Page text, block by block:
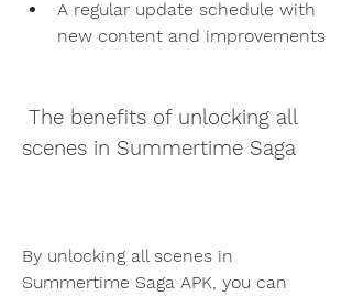
A regular update schedule with
new content and improvements
scenes in Summertime Saga
By unlocking all scenes in
Summertime Saga APK, you can